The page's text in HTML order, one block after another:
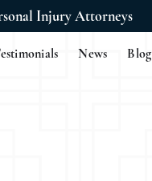
Injury Attorneys
News Blog